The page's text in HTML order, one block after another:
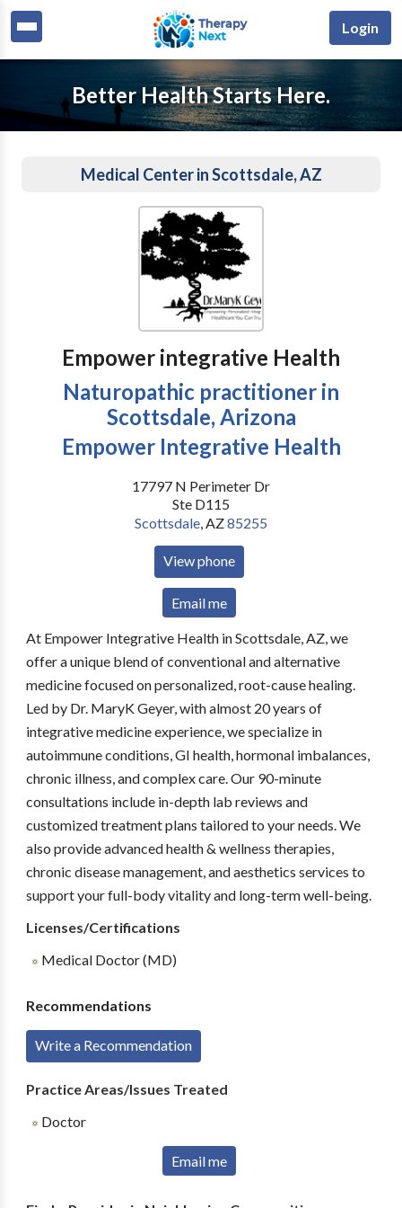
Login
Better Health Starts Here.
Medical Center in Scottsdale, AZ
Empower integrative Health
Naturopathic practitioner in
Scottsdale, Arizona
Empower Integrative Health
17797 N Perimeter Dr
Ste D115
Scottsdale,AZ85255
View phone
Email me
At Empower Integrative Health in Scottsdale, AZ, we
offer a unique blend of conventional and alternative
medicine focused on personalized, root-cause healing.
Led by Dr. MaryK Geyer, with almost 20 years of
integrative medicine experience, we specialize in
autoimmune conditions, GI health, hormonal imbalances,
chronic illness, and complex care. Our 90-minute
consultations include in-depth lab reviews and
customized treatment plans tailored to your needs. We
also provide advanced health & wellness therapies,
chronic disease management, and aesthetics services to
support your full-body vitality and long-term well-being.
Licenses/Certifications
Medical Doctor (MD)
Recommendations
Write a Recommendation
Practice Areas/Issues Treated
Doctor
Email me